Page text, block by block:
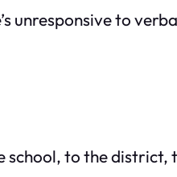
unresponsive to
to the district,